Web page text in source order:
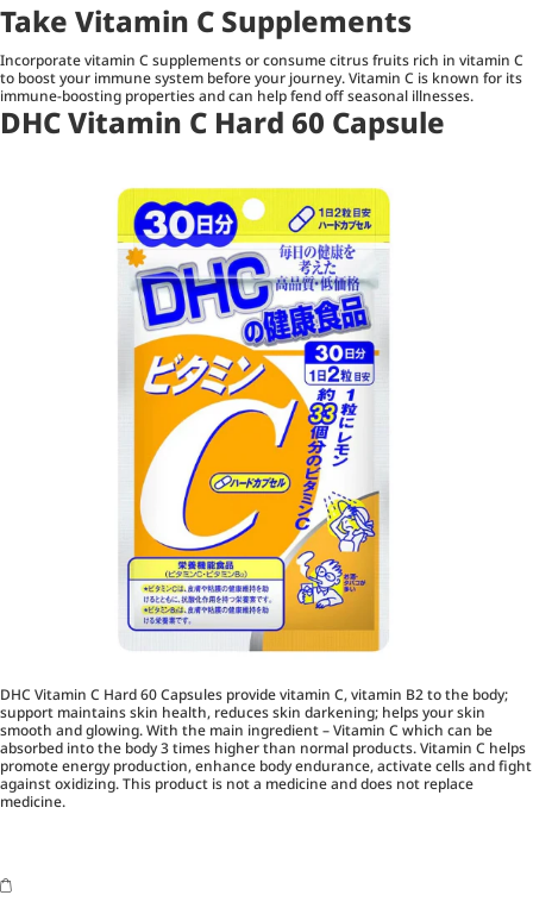
Take Vitamin C Supplements
Incorporate vitamin C supplements or consume citrus fruits rich in vitamin C
to boost your immune system before your journey. Vitamin C is known for its
immune-boosting properties and can help fend off seasonal illnesses.
DHC Vitamin C Hard 60 Capsule
DHC Vitamin C Hard 60 Capsules provide vitamin C, vitamin B2 to the body;
support maintains skin health, reduces skin darkening; helps your skin
smooth and glowing. With the main ingredient – Vitamin C which can be
absorbed into the body 3 times higher than normal products. Vitamin C helps
promote energy production, enhance body endurance, activate cells and fight
against oxidizing. This product is not a medicine and does not replace
medicine.